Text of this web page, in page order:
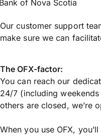
of Nova Scotia
Our customer support
make sure we can
The OFX-factor:
You can reach our
24/7 (including
others are closed, we’re
When you use OFX,